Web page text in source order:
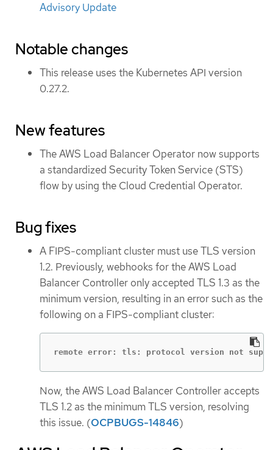
Advisory Update
Notable changes
This release uses the Kubernetes API version
0.27.2.
New features
The AWS Load Balancer Operator now supports
a standardized Security Token Service (STS)
flow by using the Cloud Credential Operator.
Bug fixes
A FIPS-compliant cluster must use TLS version
1.2. Previously, webhooks for the AWS Load
Balancer Controller only accepted TLS 1.3 as the
minimum version, resulting in an error such as the
following on a FIPS-compliant cluster:
remote error: tls: protocol version not
Now, the AWS Load Balancer Controller accepts
TLS 1.2 as the minimum TLS version, resolving
this issue. (OCPBUGS-14846)